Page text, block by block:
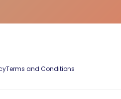
Terms and Conditions